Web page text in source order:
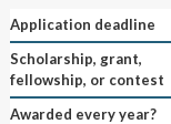
Application deadline
Scholarship, grant,
fellowship, or contest
Awarded every year?